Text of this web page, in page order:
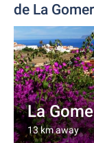
de La
La
13 km away